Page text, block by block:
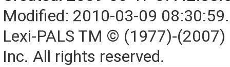
Modified: 2010-03-09
Lexi-PALS TM © (1977)-(2007)
Inc. All rights reserved.